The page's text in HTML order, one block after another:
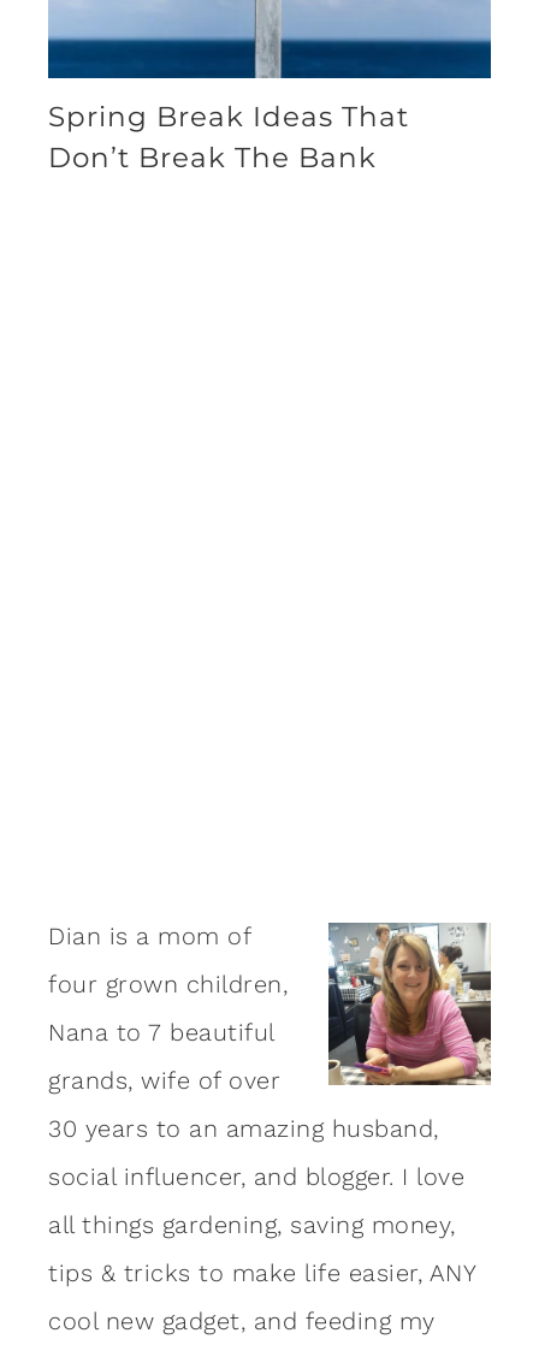
Spring Break Ideas That
Don’t Break The Bank
Dian is a mom of
four grown children,
Nana to 7 beautiful
grands, wife of over
30 years to an amazing husband,
social influencer, and blogger. I love
all things gardening, saving money,
tips & tricks to make life easier, ANY
cool new gadget, and feeding my